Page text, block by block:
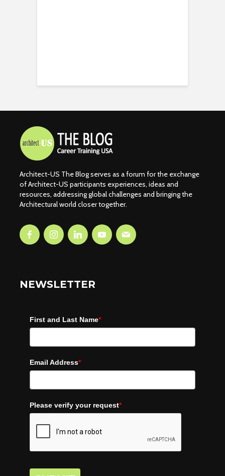
Architect-US The Blog serves as a forum for the exchange
of Architect-US participants experiences, ideas and
resources, addressing global challenges and bringing the
Architectural world closer together.
NEWSLETTER
First and Last Name*
Email Address*
Please verify your request*